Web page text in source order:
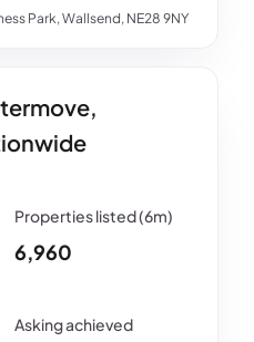
Park, Wallsend, NE28 9NY
6,960